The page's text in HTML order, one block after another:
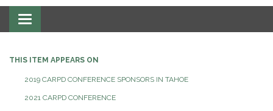
Toggle
navigation
THIS ITEM APPEARS ON
2019 CARPD CONFERENCE SPONSORS IN TAHOE
2021 CARPD CONFERENCE